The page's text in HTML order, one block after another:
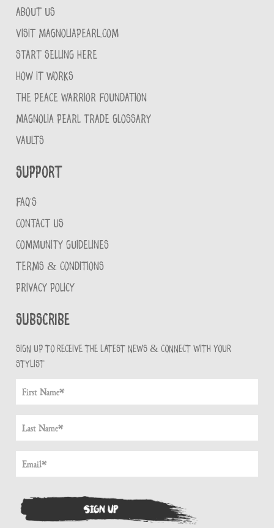
ABOUT US
VISIT MAGNOLIAPEARL.COM
START SELLING HERE
HOW IT WORKS
THE PEACE WARRIOR FOUNDATION
MAGNOLIA PEARL TRADE GLOSSARY
VAULTS
Support
FAQ'S
CONTACT US
COMMUNITY GUIDELINES
TERMS & CONDITIONS
PRIVACY POLICY
Subscribe
Sign up to receive the latest news & connect with your
stylist